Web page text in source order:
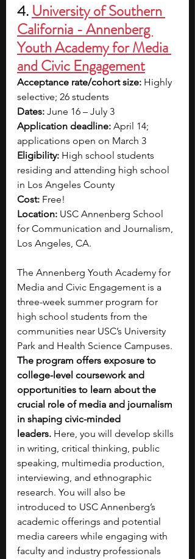
4. University of Southern
California - Annenberg
Youth Academy for Media
and Civic Engagement
Acceptance rate/cohort size: Highly
selective; 26 students
Dates: June 16 – July 3
Application deadline: April 14;
applications open on March 3
Eligibility: High school students
residing and attending high school
in Los Angeles County
Cost: Free!
Location: USC Annenberg School
for Communication and Journalism,
Los Angeles, CA.
The Annenberg Youth Academy for
Media and Civic Engagement is a
three-week summer program for
high school students from the
communities near USC’s University
Park and Health Science Campuses.
The program offers exposure to
college-level coursework and
opportunities to learn about the
crucial role of media and journalism
in shaping civic-minded
leaders. Here, you will develop skills
in writing, critical thinking, public
speaking, multimedia production,
interviewing, and ethnographic
research. You will also be
introduced to USC Annenberg’s
academic offerings and potential
media careers while engaging with
faculty and industry professionals